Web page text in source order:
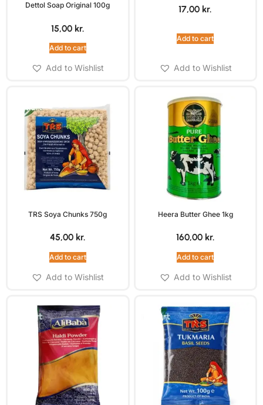
Dettol Soap Original 100g
15,00 kr.
Add to cart
Add to Wishlist
17,00 kr.
Add to cart
Add to Wishlist
TRS Soya Chunks 750g
45,00 kr.
Add to cart
Add to Wishlist
Heera Butter Ghee 1kg
160,00 kr.
Add to cart
Add to Wishlist